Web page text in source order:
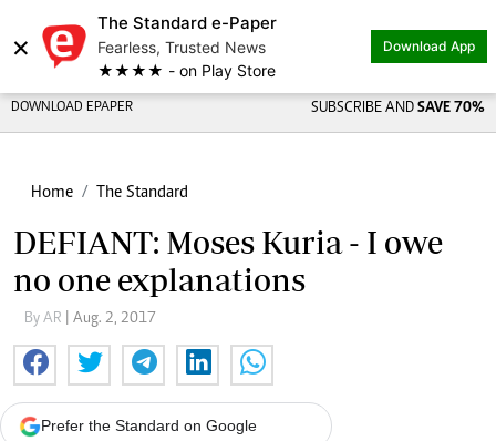
×
The Standard e-Paper
Fearless, Trusted News
★★★★ - on Play Store
Download App
Share on
DOWNLOAD EPAPER SUBSCRIBE AND SAVE 70%
Home The Standard
DEFIANT: Moses Kuria - I owe
no one explanations
By AR | Aug. 2, 2017
Prefer the Standard on Google